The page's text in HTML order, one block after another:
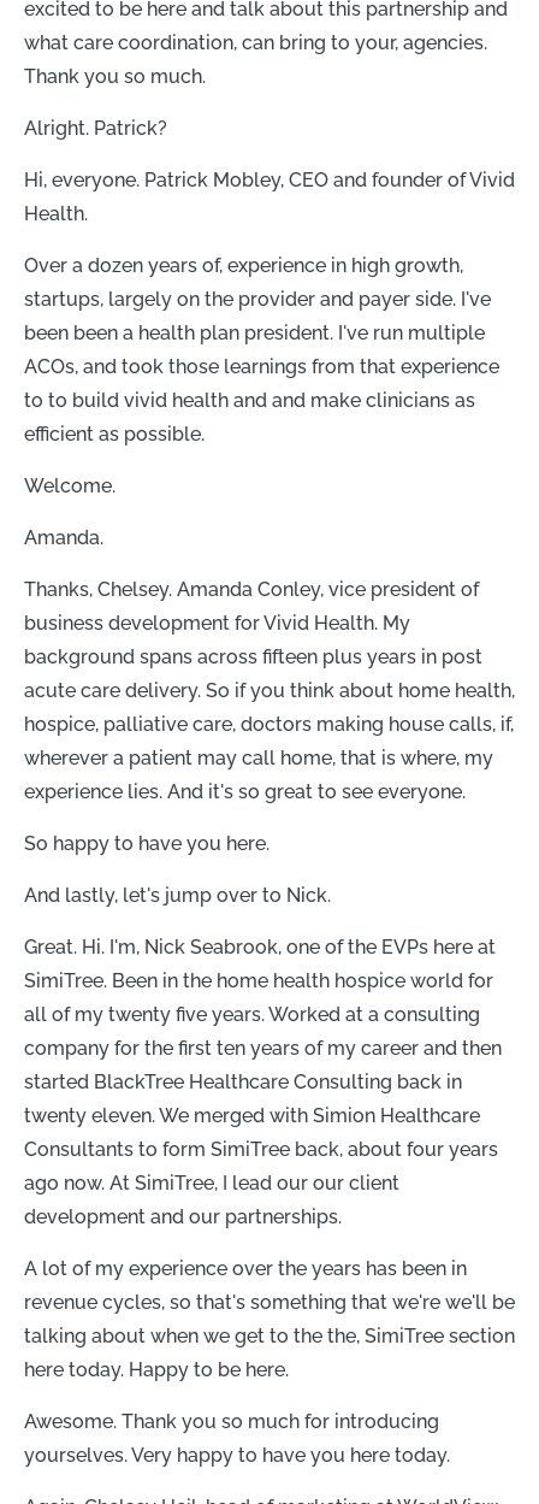
excited to be here and talk about this partnership and
what care coordination, can bring to your, agencies.
Thank you so much.
Alright. Patrick?
Hi, everyone. Patrick Mobley, CEO and founder of Vivid
Health.
Over a dozen years of, experience in high growth,
startups, largely on the provider and payer side. I've
been been a health plan president. I've run multiple
ACOs, and took those learnings from that experience
to to build vivid health and and make clinicians as
efficient as possible.
Welcome.
Amanda.
Thanks, Chelsey. Amanda Conley, vice president of
business development for Vivid Health. My
background spans across fifteen plus years in post
acute care delivery. So if you think about home health,
hospice, palliative care, doctors making house calls, if,
wherever a patient may call home, that is where, my
experience lies. And it's so great to see everyone.
So happy to have you here.
And lastly, let's jump over to Nick.
Great. Hi. I'm, Nick Seabrook, one of the EVPs here at
SimiTree. Been in the home health hospice world for
all of my twenty five years. Worked at a consulting
company for the first ten years of my career and then
started BlackTree Healthcare Consulting back in
twenty eleven. We merged with Simion Healthcare
Consultants to form SimiTree back, about four years
ago now. At SimiTree, I lead our our client
development and our partnerships.
A lot of my experience over the years has been in
revenue cycles, so that's something that we're we'll be
talking about when we get to the the, SimiTree section
here today. Happy to be here.
Awesome. Thank you so much for introducing
yourselves. Very happy to have you here today.